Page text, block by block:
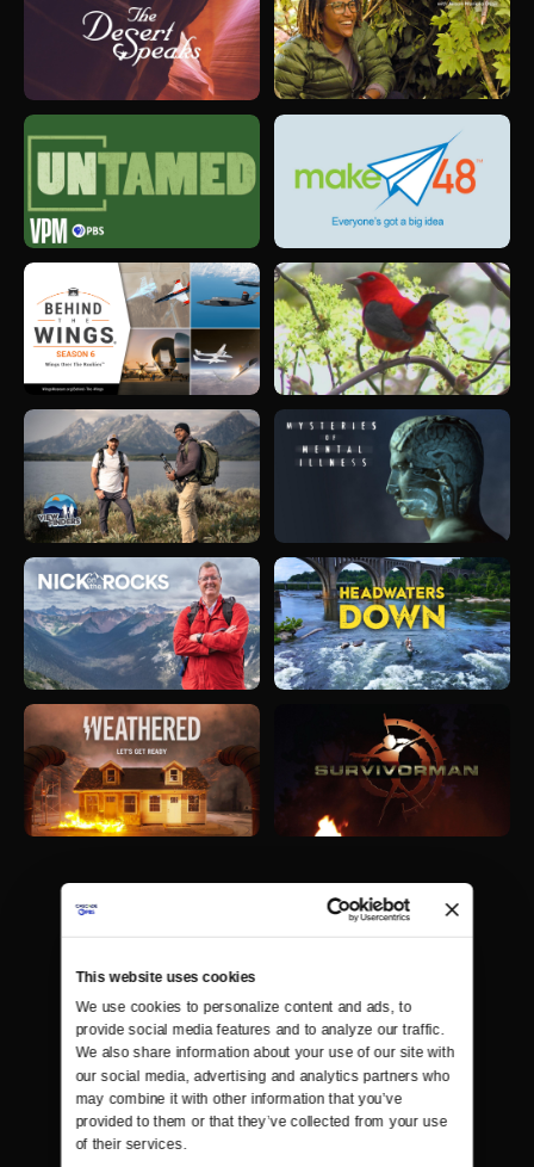
This website uses cookies
We use cookies to personalize content and ads, to
provide social media features and to analyze our traffic.
We also share information about your use of our site with
our social media, advertising and analytics partners who
may combine it with other information that you’ve
provided to them or that they’ve collected from your use
of their services.